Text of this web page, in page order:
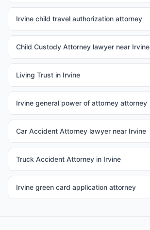
Irvine child travel authorization attorney
Child Custody Attorney lawyer near Irvine
Living Trust in Irvine
Irvine general power of attorney attorney
Car Accident Attorney lawyer near Irvine
Truck Accident Attorney in Irvine
Irvine green card application attorney